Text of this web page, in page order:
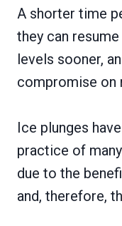
A shorter time
they can
levels sooner,
compromise on
Ice plunges
practice of
due to the
and, therefore,